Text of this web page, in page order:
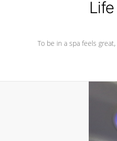
To be in a spa feels